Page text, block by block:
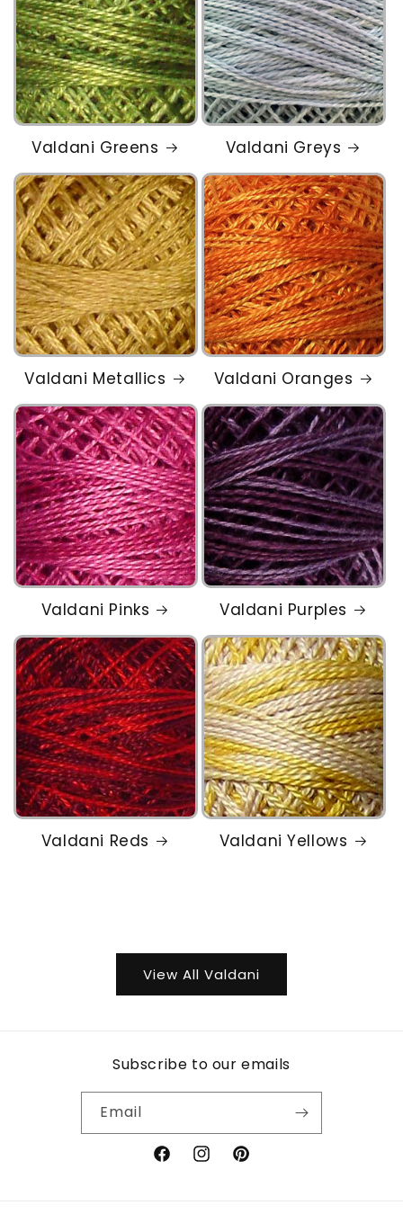
Valdani Greens Valdani Greys
Valdani Metallics Valdani Oranges
Valdani Pinks Valdani Purples
Valdani Reds Valdani Yellows
View All Valdani
Subscribe to our emails
Email
FacebookInstagramPinterest